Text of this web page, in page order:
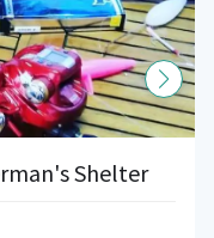
Shelter